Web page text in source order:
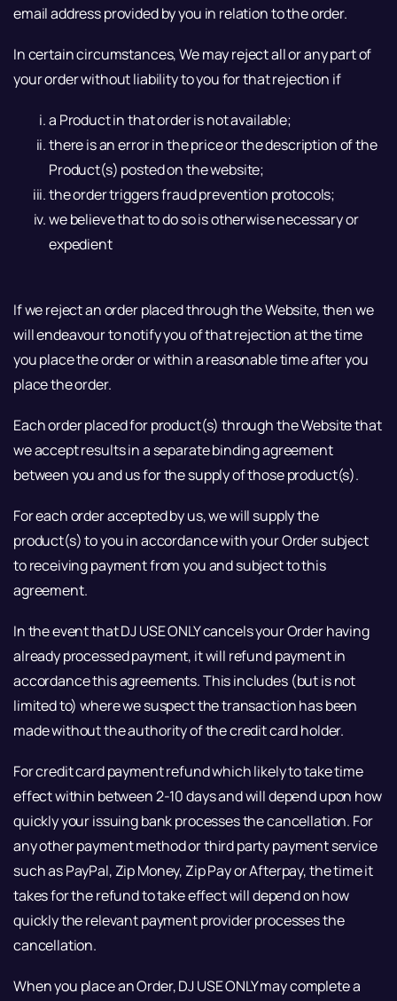
email address provided by you in relation to the order.
In certain circumstances, We may reject all or any part of
your order without liability to you for that rejection if
a Product in that order is not available;
there is an error in the price or the description of the
Product(s) posted on the website;
the order triggers fraud prevention protocols;
we believe that to do so is otherwise necessary or
expedient
If we reject an order placed through the Website, then we
will endeavour to notify you of that rejection at the time
you place the order or within a reasonable time after you
place the order.
Each order placed for product(s) through the Website that
we accept results in a separate binding agreement
between you and us for the supply of those product(s).
For each order accepted by us, we will supply the
product(s) to you in accordance with your Order subject
to receiving payment from you and subject to this
agreement.
In the event that DJ USE ONLY cancels your Order having
already processed payment, it will refund payment in
accordance this agreements. This includes (but is not
limited to) where we suspect the transaction has been
made without the authority of the credit card holder.
For credit card payment refund which likely to take time
effect within between 2-10 days and will depend upon how
quickly your issuing bank processes the cancellation. For
any other payment method or third party payment service
such as PayPal, Zip Money, Zip Pay or Afterpay, the time it
takes for the refund to take effect will depend on how
quickly the relevant payment provider processes the
cancellation.
When you place an Order, DJ USE ONLY may complete a